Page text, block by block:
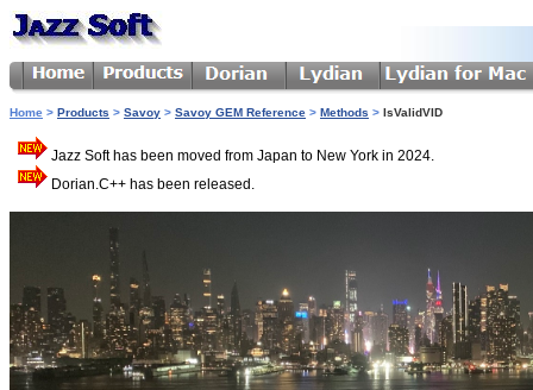
Home > Products > Savoy > Savoy GEM Reference > Methods > IsValidVID
Jazz Soft has been moved from Japan to New York in 2024.
Dorian.C++ has been released.